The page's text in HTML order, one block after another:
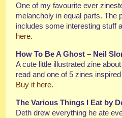
One of my favourite ever
melancholy in equal parts. The
includes some interesting stuff
here.
How To Be A Ghost – Neil
A cute little illustrated zine
read and one of 5 zines
Buy it here.
The Various Things I Eat by
Deth drew everything he ate